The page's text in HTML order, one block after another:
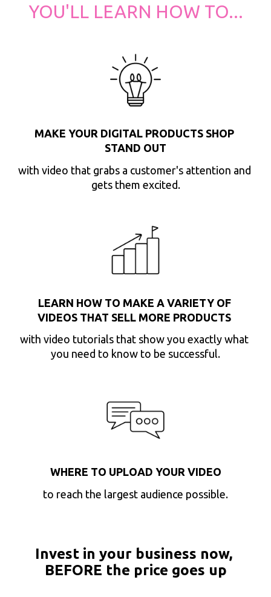
YOU'LL LEARN HOW TO...
MAKE YOUR DIGITAL PRODUCTS SHOP
STAND OUT
with video that grabs a customer's attention and
gets them excited.
LEARN HOW TO MAKE A VARIETY OF
VIDEOS THAT SELL MORE PRODUCTS
with video tutorials that show you exactly what
you need to know to be successful.
WHERE TO UPLOAD YOUR VIDEO
to reach the largest audience possible.
Invest in your business now,
BEFORE the price goes up